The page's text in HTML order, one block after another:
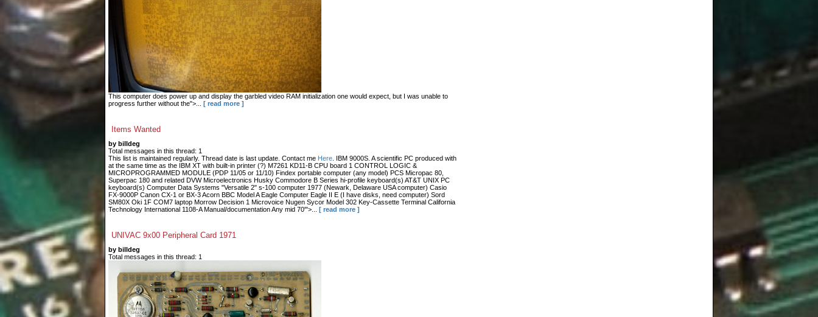
This computer does power up and display the garbled video RAM initialization one would expect, but I was unable to
progress further without the">...
[ read more ]
Items Wanted
by billdeg
Total messages in this thread: 1
This list is maintained regularly. Thread date is last update. Contact me Here . IBM 9000S. A scientific PC produced with
at the same time as the IBM XT with built-in printer (?) M7261 KD11-B CPU board 1 CONTROL LOGIC &
MICROPROGRAMMED MODULE (PDP 11/05 or 11/10) Findex portable computer (any model) PCS Micropac 80,
Superpac 180 and related DVW Microelectronics Husky Commodore B Series hi-profile keyboard(s) AT&T UNIX PC
keyboard(s) Computer Data Systems "Versatile 2" s-100 computer 1977 (Newark, Delaware USA computer) Casio
FX-9000P Canon CX-1 or BX-3 Acorn BBC Model A Eagle Computer Eagle II E (I have disks, need computer) Sord
SM80X Oki 1F COM7 laptop Morrow Decision 1 Microvoice Nugen Sycor Model 302 Key-Cassette Terminal California
Technology International 1108-A Manual/documentation Any mid 70'">...
[ read more ]
UNIVAC 9x00 Peripheral Card 1971
by billdeg
Total messages in this thread: 1